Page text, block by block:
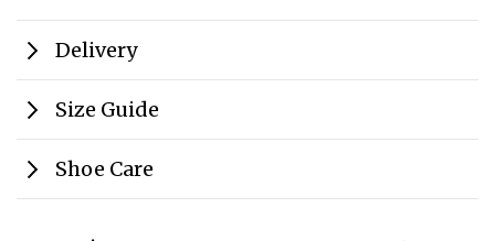
Delivery
Size Guide
Shoe Care